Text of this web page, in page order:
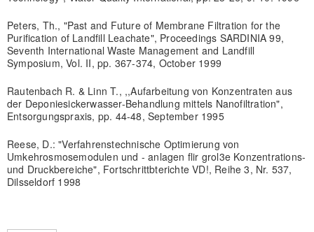
Peters, Th., "Past and Future of Membrane Filtration for the
Purification of Landfill Leachate", Proceedings SARDINIA 99,
Seventh International Waste Management and Landfill
Symposium, Vol. II, pp. 367-374, October 1999
Rautenbach R. & Linn T., ,,Aufarbeitung von Konzentraten aus
der Deponiesickerwasser-Behandlung mittels Nanofiltration",
Entsorgungspraxis, pp. 44-48, September 1995
Reese, D.: "Verfahrenstechnische Optimierung von
Umkehrosmosemodulen und - anlagen flir grol3e Konzentrations-
und Druckbereiche", Fortschrittbterichte VD!, Reihe 3, Nr. 537,
Dilsseldorf 1998